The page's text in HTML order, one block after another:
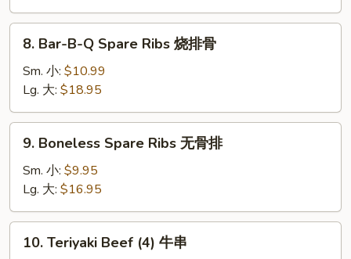
炸
Bar-
B-
Spare
Ribs
8. Bar-B-Q Spare Ribs 烧排骨
Sm. 小: $10.99
Lg. 大: $18.95
Boneless
Spare
Ribs
无
骨
9. Boneless Spare Ribs 无骨排
Sm. 小: $9.95
Lg. 大: $16.95
Teriyaki
10. Teriyaki Beef (4) 牛串